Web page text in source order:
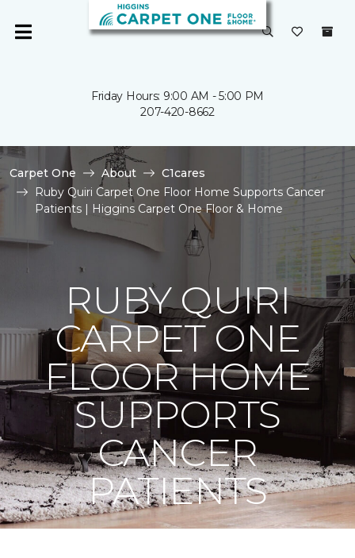
Friday Hours: 9:00 AM - 5:00 PM
207-420-8662
Carpet One About
C1cares
Ruby Quiri Carpet One Floor Home Supports Cancer
Patients | Higgins Carpet One Floor & Home
RUBY QUIRI
CARPET ONE
FLOOR HOME
SUPPORTS
CANCER
PATIENTS